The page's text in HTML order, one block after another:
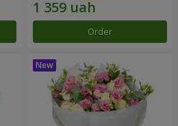
Order